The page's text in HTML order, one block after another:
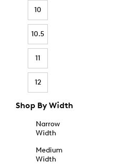
10
10.5
11
12
Shop By Width
Narrow
Width
Medium
Width